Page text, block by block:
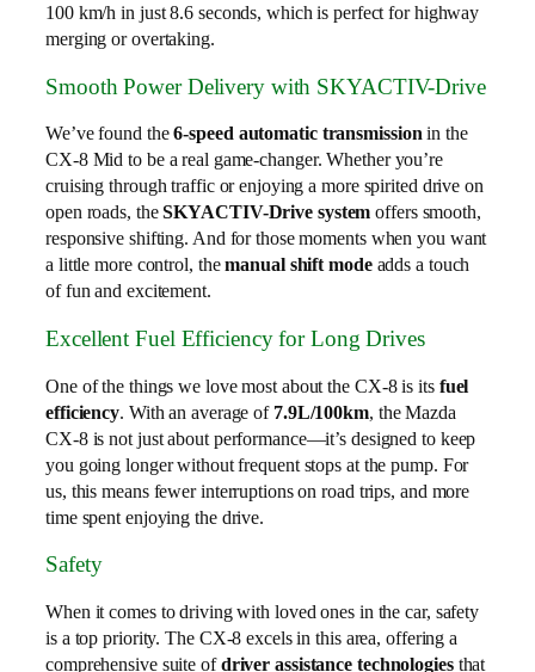
100 km/h in just 8.6 seconds, which is perfect for highway
merging or overtaking.
Smooth Power Delivery with SKYACTIV-Drive
We’ve found the6-speed automatic transmissionin the
CX-8 Mid to be a real game-changer. Whether you’re
cruising through traffic or enjoying a more spirited drive on
open roads, theSKYACTIV-Drive system offers smooth,
responsive shifting. And for those moments when you want
a little more control, themanual shift modeadds a touch
of fun and excitement.
Excellent Fuel Efficiency for Long Drives
One of the things we love most about the CX-8 is its fuel
efficiency. With an average of 7.9L/100km, the Mazda
CX-8 is not just about performance—it’s designed to keep
you going longer without frequent stops at the pump. For
us, this means fewer interruptions on road trips, and more
time spent enjoying the drive.
Safety
When it comes to driving with loved ones in the car, safety
is a top priority. The CX-8 excels in this area, offering a
comprehensive suite ofdriver assistance technologiesthat